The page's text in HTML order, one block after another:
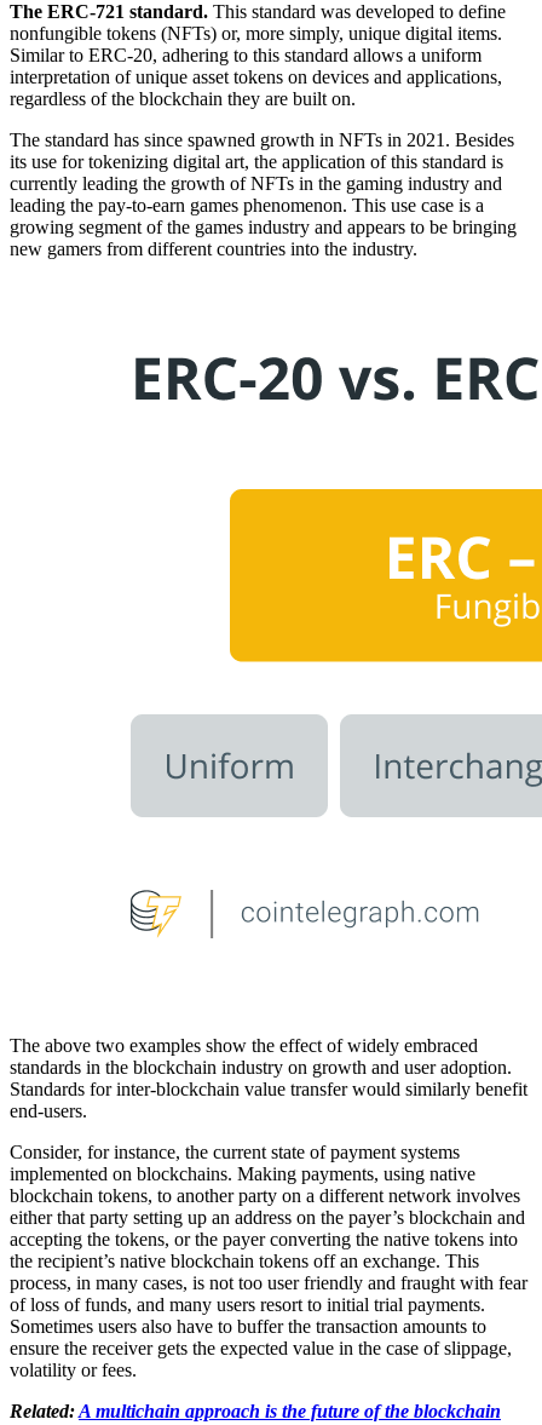
The ERC-721 standard. This standard was developed to define
nonfungible tokens (NFTs) or, more simply, unique digital items.
Similar to ERC-20, adhering to this standard allows a uniform
interpretation of unique asset tokens on devices and applications,
regardless of the blockchain they are built on.
The standard has since spawned growth in NFTs in 2021. Besides
its use for tokenizing digital art, the application of this standard is
currently leading the growth of NFTs in the gaming industry and
leading the pay-to-earn games phenomenon. This use case is a
growing segment of the games industry and appears to be bringing
new gamers from different countries into the industry.
The above two examples show the effect of widely embraced
standards in the blockchain industry on growth and user adoption.
Standards for inter-blockchain value transfer would similarly benefit
end-users.
Consider, for instance, the current state of payment systems
implemented on blockchains. Making payments, using native
blockchain tokens, to another party on a different network involves
either that party setting up an address on the payer’s blockchain and
accepting the tokens, or the payer converting the native tokens into
the recipient’s native blockchain tokens off an exchange. This
process, in many cases, is not too user friendly and fraught with fear
of loss of funds, and many users resort to initial trial payments.
Sometimes users also have to buffer the transaction amounts to
ensure the receiver gets the expected value in the case of slippage,
volatility or fees.
Related:A multichain approach is the future of the blockchain